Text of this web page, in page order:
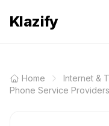
Klazify
Home Internet &
Phone Service Providers